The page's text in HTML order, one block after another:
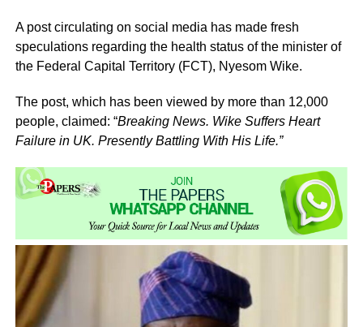
A post circulating on social media has made fresh
speculations regarding the health status of the minister of
the Federal Capital Territory (FCT), Nyesom Wike.
The post, which has been viewed by more than 12,000
people, claimed: “Breaking News. Wike Suffers Heart
Failure in UK. Presently Battling With His Life.”